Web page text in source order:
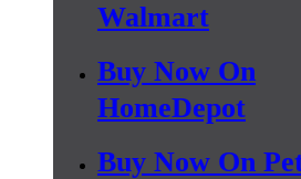
Walmart
Buy Now On
HomeDepot
Buy Now On